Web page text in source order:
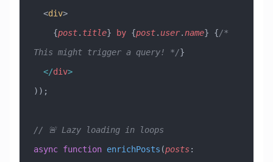
  <
div>
    {
post. title} by {post. user.name} {/*
This might trigger a query! */}
  </
div>
));
// 🚨 Lazy loading in loops
async function enrichPosts (posts: